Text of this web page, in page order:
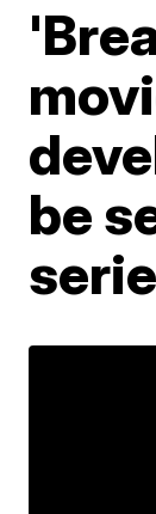
be